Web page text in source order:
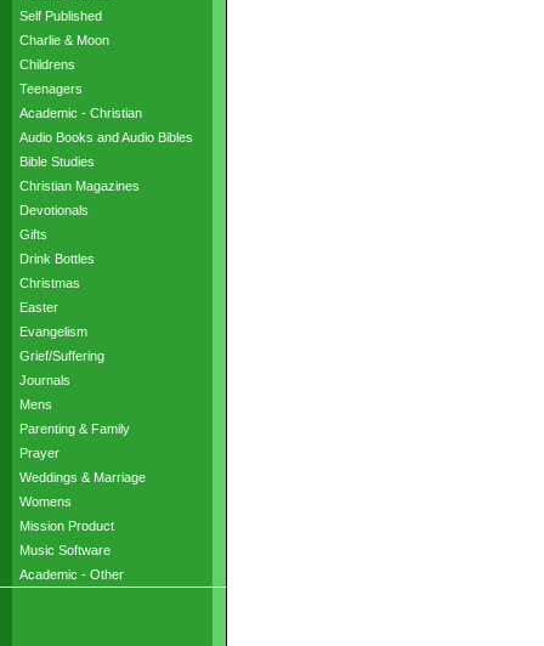
Self Published
Charlie & Moon
Childrens
Teenagers
Academic - Christian
Audio Books and Audio Bibles
Bible Studies
Christian Magazines
Devotionals
Gifts
Drink Bottles
Christmas
Easter
Evangelism
Grief/Suffering
Journals
Mens
Parenting & Family
Prayer
Weddings & Marriage
Womens
Mission Product
Music Software
Academic - Other